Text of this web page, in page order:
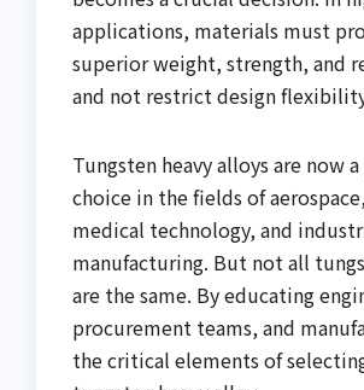
applications, materials must
superior weight, strength, and
and not restrict design
Tungsten heavy alloys are now
choice in the fields of
medical technology, and
manufacturing. But not all
are the same. By educating
procurement teams, and
the critical elements of